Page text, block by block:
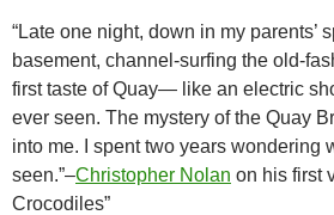
“Late one night, down in my parents’
basement, channel-surfing the old-
first taste of Quay— like an electric
ever seen. The mystery of the Quay
into me. I spent two years wondering
seen.”–Christopher Nolan on his first
Crocodiles”